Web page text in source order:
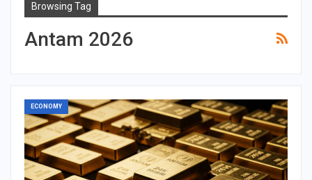
Browsing Tag
Antam 2026
ECONOMY